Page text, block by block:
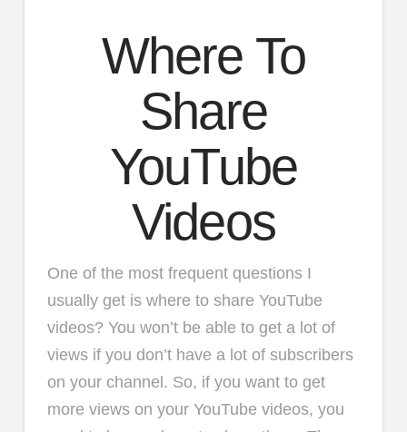
Where To
Share
YouTube
Videos
One of the most frequent questions I
usually get is where to share YouTube
videos? You won’t be able to get a lot of
views if you don’t have a lot of subscribers
on your channel. So, if you want to get
more views on your YouTube videos, you